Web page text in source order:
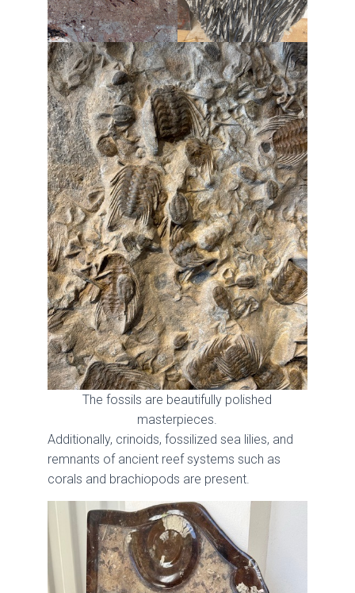
The fossils are beautifully polished
masterpieces.
Additionally, crinoids, fossilized sea lilies, and
remnants of ancient reef systems such as
corals and brachiopods are present.